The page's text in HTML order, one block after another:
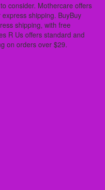
consider. Mothercare offers
shipping. BuyBuy
shipping, with free
R Us offers standard and
on orders over $29.